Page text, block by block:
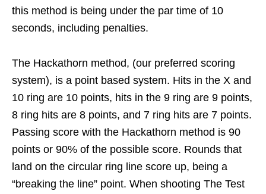
this method is being under the par time of 10
seconds, including penalties.
The Hackathorn method, (our preferred scoring
system), is a point based system. Hits in the X and
10 ring are 10 points, hits in the 9 ring are 9 points,
8 ring hits are 8 points, and 7 ring hits are 7 points.
Passing score with the Hackathorn method is 90
points or 90% of the possible score. Rounds that
land on the circular ring line score up, being a
“breaking the line” point. When shooting The Test